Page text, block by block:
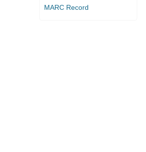
MARC Record